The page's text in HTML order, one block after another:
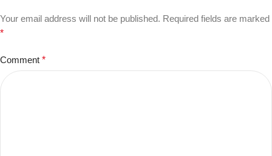
Your email address will not be published. Required fields are marked
*
Comment *